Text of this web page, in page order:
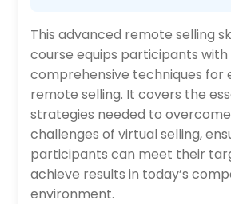
This advanced remote selling
course equips participants with
comprehensive techniques for
remote selling. It covers the
strategies needed to
challenges of virtual selling,
participants can meet their
achieve results in today’s
environment.